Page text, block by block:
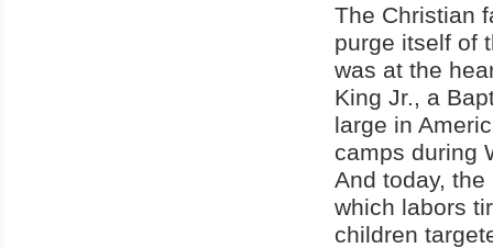
The Christian
purge itself of
was at the
King Jr., a
large in
camps during
And today,
which labors
children